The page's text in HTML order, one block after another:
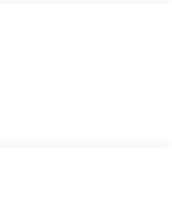
independent
Seats, Front
Manual Seat
Heated
pressure